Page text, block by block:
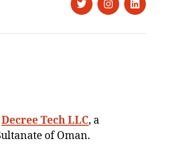
TwitterInstagramLinkedIn
Decree Tech LLC, a
of Oman.